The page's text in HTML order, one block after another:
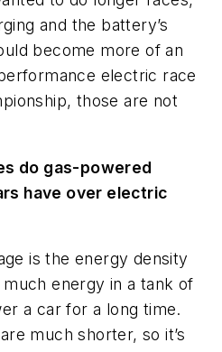
and the battery’s
become more of an
electric race
those are not
do gas-powered
have over electric
is the energy density
energy in a tank of
a car for a long time.
much shorter, so it’s